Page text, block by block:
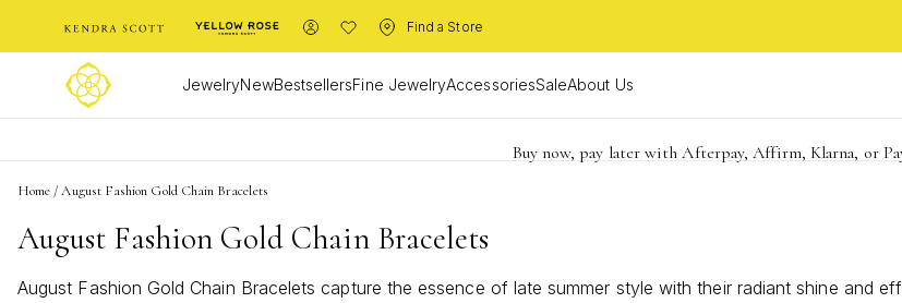
Find a Store
JewelryNewBestsellersFine JewelryAccessoriesSaleAbout Us
Limited Time! BOGO 50% OFF
Buy now, pay later with Afterpay, Affirm, Klarna, or
Become a KS Insider for an exclusive birthday offer
Home /August Fashion Gold Chain Bracelets
August Fashion Gold Chain Bracelets
August Fashion Gold Chain Bracelets capture the essence of late summer style with their radiant shine and